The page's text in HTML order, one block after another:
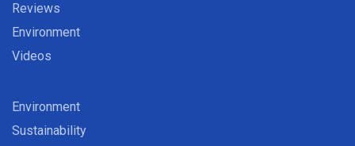
Reviews
Environment
Videos
Environment
Sustainability